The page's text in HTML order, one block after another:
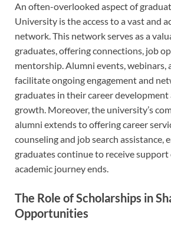
An often-overlooked aspect of
University is the access to a vast and
network. This network serves as a
graduates, offering connections, job
mentorship. Alumni events, webinars,
facilitate ongoing engagement and
graduates in their career
growth. Moreover, the university’s
alumni extends to offering career
counseling and job search assistance,
graduates continue to receive
academic journey ends.
The Role of Scholarships in
Opportunities